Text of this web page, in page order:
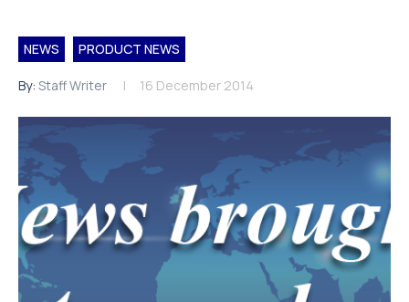
NEWS PRODUCT NEWS
By: Staff Writer 16 December 2014